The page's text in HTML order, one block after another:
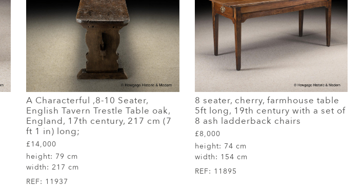
A Characterful ,8-10 Seater,
English Tavern Trestle Table oak,
England, 17th century, 217 cm (7
ft 1 in) long;
£14,000
height: 79 cm
width: 217 cm
REF: 11937
8 seater, cherry, farmhouse table
5ft long, 19th century with a set of
8 ash ladderback chairs
£8,000
height: 74 cm
width: 154 cm
REF: 11895